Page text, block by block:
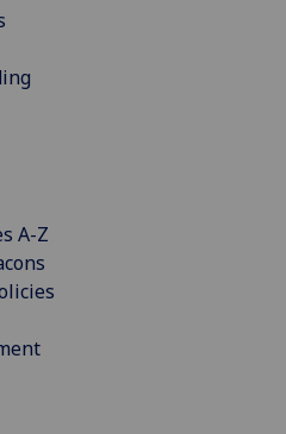
A-Z